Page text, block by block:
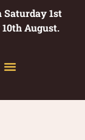
Saturday 1st
August.